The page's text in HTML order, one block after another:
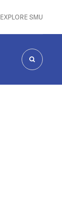
EXPLORE SMU
SEARCH